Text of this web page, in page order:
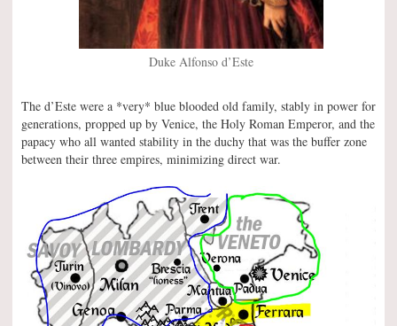
Duke Alfonso d’Este
The d’Este were a *very* blue blooded old family, stably in power for
generations, propped up by Venice, the Holy Roman Emperor, and the
papacy who all wanted stability in the duchy that was the buffer zone
between their three empires, minimizing direct war.